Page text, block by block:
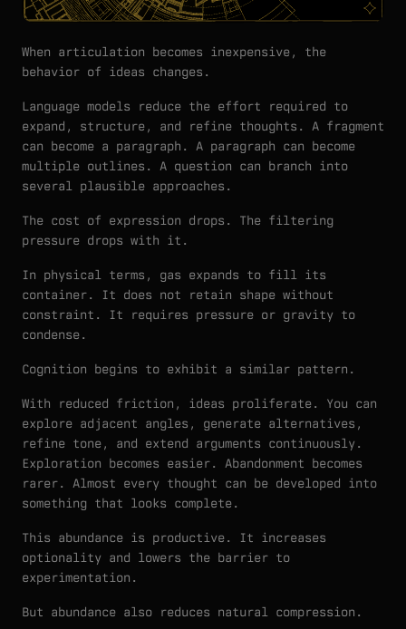
When articulation becomes inexpensive, the
behavior of ideas changes.
Language models reduce the effort required to
expand, structure, and refine thoughts. A fragment
can become a paragraph. A paragraph can become
multiple outlines. A question can branch into
several plausible approaches.
The cost of expression drops. The filtering
pressure drops with it.
In physical terms, gas expands to fill its
container. It does not retain shape without
constraint. It requires pressure or gravity to
condense.
Cognition begins to exhibit a similar pattern.
With reduced friction, ideas proliferate. You can
explore adjacent angles, generate alternatives,
refine tone, and extend arguments continuously.
Exploration becomes easier. Abandonment becomes
rarer. Almost every thought can be developed into
something that looks complete.
This abundance is productive. It increases
optionality and lowers the barrier to
experimentation.
But abundance also reduces natural compression.